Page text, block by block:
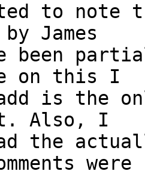
to note
James
been
on this I
is the
Also, I
the
were